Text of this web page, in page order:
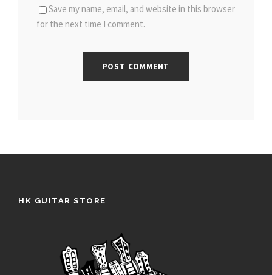
Save my name, email, and website in this browser
for the next time I comment.
HK GUITAR STORE